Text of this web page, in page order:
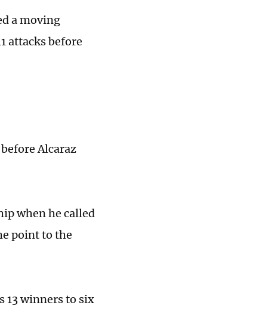
a moving
attacks before
Alcaraz
when he called
point to the
13 winners to six